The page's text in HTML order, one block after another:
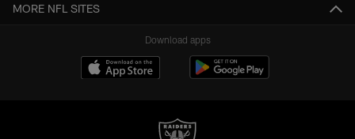
MORE NFL SITES
Download apps